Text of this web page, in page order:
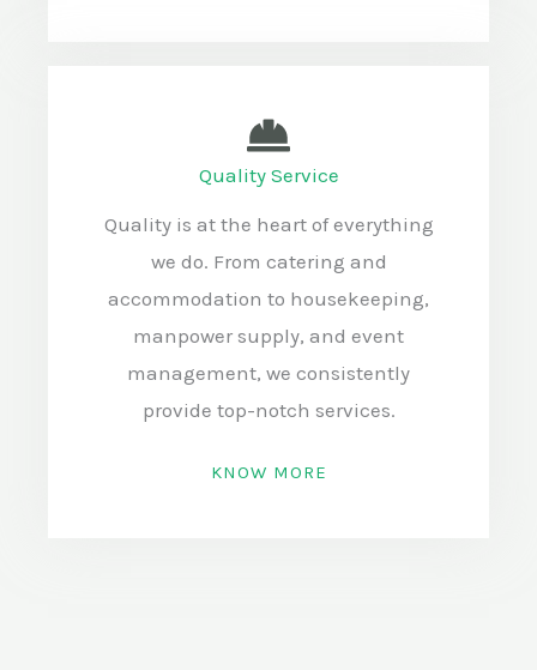
Quality Service
Quality is at the heart of everything
we do. From catering and
accommodation to housekeeping,
manpower supply, and event
management, we consistently
provide top-notch services.
KNOW MORE